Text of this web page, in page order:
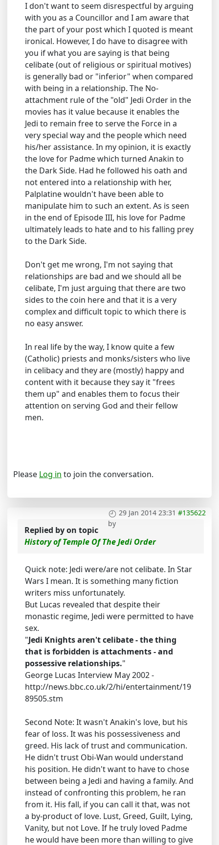
I don't want to seem disrespectful by arguing
with you as a Councillor and I am aware that
the part of your post which I quoted is meant
ironical. However, I do have to disagree with
you if what you are saying is that being
celibate (out of religious or spiritual motives)
is generally bad or "inferior" when compared
with being in a relationship. The No-
attachment rule of the "old" Jedi Order in the
movies has it value because it enables the
Jedi to remain free to serve the Force in a
very special way and the people which need
his/her assistance. In my opinion, it is exactly
the love for Padme which turned Anakin to
the Dark Side. Had he followed his oath and
not entered into a relationship with her,
Palplatine wouldn't have been able to
manipulate him to such an extent. As is seen
in the end of Episode III, his love for Padme
ultimately leads to hate and to his falling prey
to the Dark Side.
Don't get me wrong, I'm not saying that
relationships are bad and we should all be
celibate, I'm just arguing that there are two
sides to the coin here and that it is a very
complex and difficult topic to which there is
no easy answer.
In real life by the way, I know quite a few
(Catholic) priests and monks/sisters who live
in celibacy and they are (mostly) happy and
content with it because they say it "frees
them up" and enables them to focus their
attention on serving God and their fellow
men.
Please Log in to join the conversation.
29 Jan 2014 23:31 #135622
by
Replied byon topic
History of Temple Of The Jedi Order
Quick note: Jedi were/are not celibate. In Star
Wars I mean. It is something many fiction
writers miss unfortunately.
But Lucas revealed that despite their
monastic regime, Jedi were permitted to have
sex.
"Jedi Knights aren't celibate - the thing
that is forbidden is attachments - and
possessive relationships."
George Lucas Interview May 2002 -
http://news.bbc.co.uk/2/hi/entertainment/19
89505.stm
Second Note: It wasn't Anakin's love, but his
fear of loss. It was his possessiveness and
greed. His lack of trust and communication.
He didn't trust Obi-Wan would understand
his position. He didn't want to have to chose
between being a Jedi and having a family. And
instead of confronting this problem, he ran
from it. His fall, if you can call it that, was not
a by-product of love. Lust, Greed, Guilt, Lying,
Vanity, but not Love. If he truly loved Padme
he would have been more than willing to give